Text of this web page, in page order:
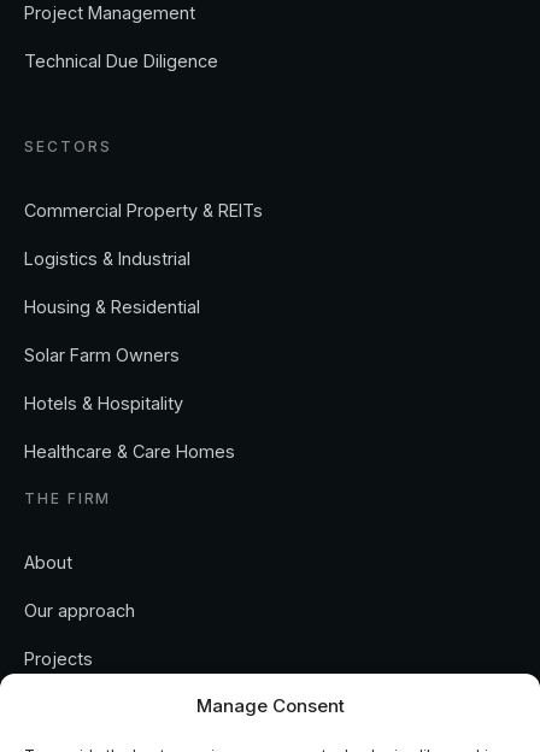
Manage Consent
Project Management
Technical Due Diligence
SECTORS
Commercial Property & REITs
Logistics & Industrial
Housing & Residential
Solar Farm Owners
Hotels & Hospitality
Healthcare & Care Homes
THE FIRM
About
Our approach
Projects